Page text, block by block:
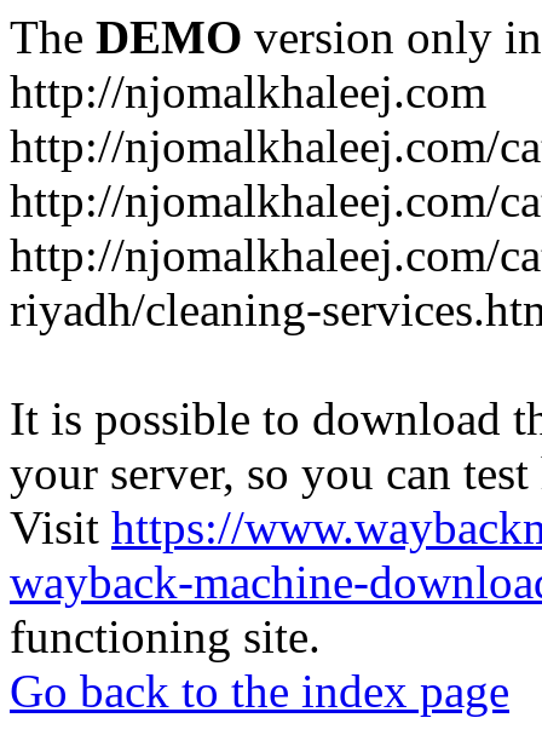
The DEMO version only
http://njomalkhaleej.com
http://njomalkhaleej.com/
http://njomalkhaleej.com/
http://njomalkhaleej.com/
riyadh/cleaning-
It is possible to download
your server, so you can
Visit https://
wayback-machine-
functioning site.
Go back to the index page